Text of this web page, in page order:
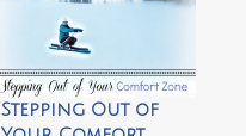
Stepping Out of